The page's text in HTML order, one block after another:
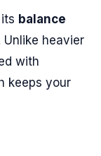
balance
Unlike heavier
with
keeps your